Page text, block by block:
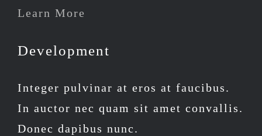
Learn More
Development
Integer pulvinar at eros at faucibus.
In auctor nec quam sit amet convallis.
Donec dapibus nunc.